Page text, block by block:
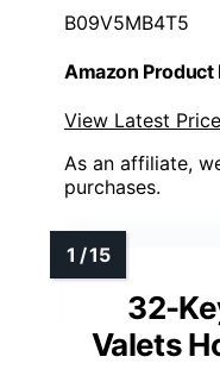
B09V5MB4T5
Amazon
View Latest Price
As an affiliate,
purchases.
32-
Valets